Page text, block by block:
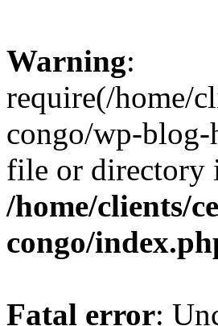
Warning:
require(/home/
congo/wp-blog-
file or directory
/home/clients/
congo/
Fatal error: